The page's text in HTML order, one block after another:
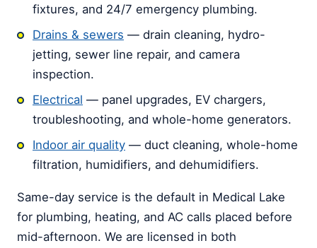
fixtures, and 24/7 emergency plumbing.
Drains & sewers — drain cleaning, hydro-
jetting, sewer line repair, and camera
inspection.
Electrical — panel upgrades, EV chargers,
troubleshooting, and whole-home generators.
Indoor air quality — duct cleaning, whole-home
filtration, humidifiers, and dehumidifiers.
Same-day service is the default in Medical Lake
for plumbing, heating, and AC calls placed before
mid-afternoon. We are licensed in both